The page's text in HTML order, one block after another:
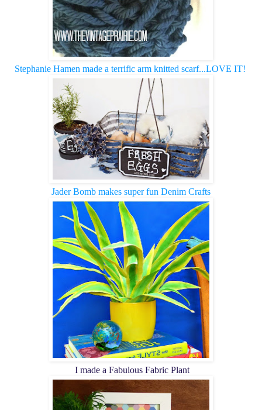
Stephanie Hamen made a terrific arm knitted scarf...LOVE IT!
Jader Bomb makes super fun Denim Crafts
I made a Fabulous Fabric Plant